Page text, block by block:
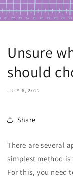
Unsure
should
JULY 6, 2022
Share
There are several
simplest method
For this, you need